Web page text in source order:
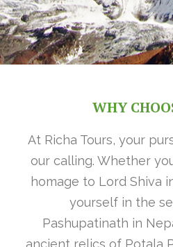
WHY
At Richa Tours, your
our calling. Whether
homage to Lord Shiva
yourself in the
Pashupatinath in
ancient relics of Potala